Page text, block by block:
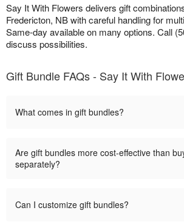
Say It With Flowers delivers gift
Fredericton, NB with careful handling for
Same-day available on many options. Call
discuss possibilities.
Gift Bundle FAQs - Say It With
What comes in gift bundles?
Are gift bundles more cost-effective than
separately?
Can I customize gift bundles?